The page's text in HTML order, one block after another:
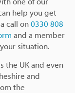
help you get
call on0330 808
and a member
situation.
the UK and even
and
the